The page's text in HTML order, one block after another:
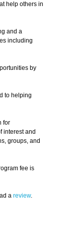
help others in
and a
including
by
to helping
for
interest and
groups, and
fee is
a review.